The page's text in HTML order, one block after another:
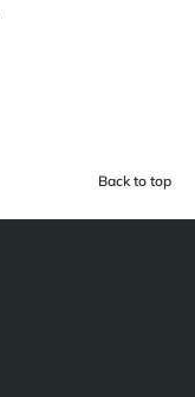
Back to top